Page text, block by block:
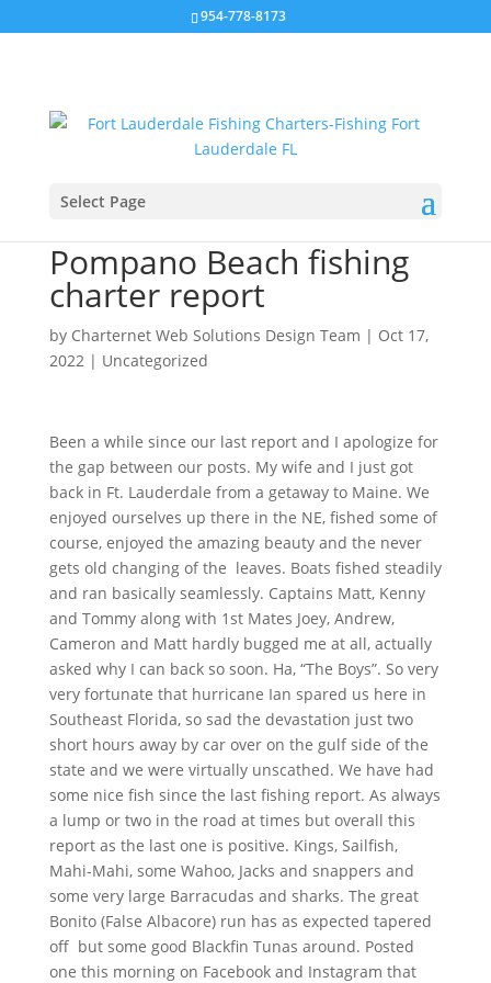
954-778-8173
Select Page
Pompano Beach fishing
charter report
by Charternet Web Solutions Design Team | Oct 17,
2022| Uncategorized
Been a while since our last report and I apologize for
the gap between our posts. My wife and I just got
back in Ft. Lauderdale from a getaway to Maine. We
enjoyed ourselves up there in the NE, fished some of
course, enjoyed the amazing beauty and the never
gets old changing of the leaves. Boats fished steadily
and ran basically seamlessly. Captains Matt, Kenny
and Tommy along with 1st Mates Joey, Andrew,
Cameron and Matt hardly bugged me at all, actually
asked why I can back so soon. Ha, “The Boys”. So very
very fortunate that hurricane Ian spared us here in
Southeast Florida, so sad the devastation just two
short hours away by car over on the gulf side of the
state and we were virtually unscathed. We have had
some nice fish since the last fishing report. As always
a lump or two in the road at times but overall this
report as the last one is positive. Kings, Sailfish,
Mahi-Mahi, some Wahoo, Jacks and snappers and
some very large Barracudas and sharks. The great
Bonito (False Albacore) run has as expected tapered
off but some good Blackfin Tunas around. Posted
one this morning on Facebook and Instagram that